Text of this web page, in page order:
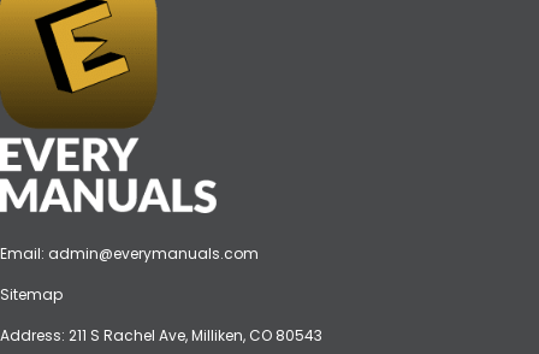
Email: admin@everymanuals.com
Sitemap
Address: 211 S Rachel Ave, Milliken, CO 80543